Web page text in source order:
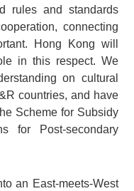
rules and standards
connecting
Hong Kong will
in this respect. We
on cultural
countries, and have
Scheme for Subsidy
for Post-secondary
an East-meets-West